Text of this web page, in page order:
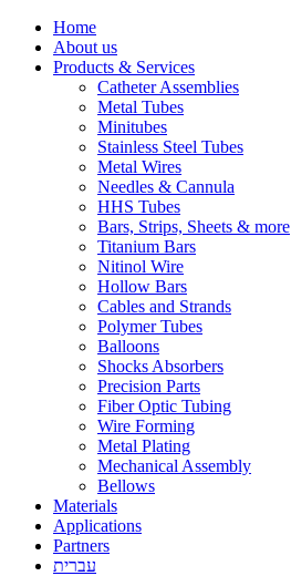
Home
About us
Products & Services
Catheter Assemblies
Metal Tubes
Minitubes
Stainless Steel Tubes
Metal Wires
Needles & Cannula
HHS Tubes
Bars, Strips, Sheets & more
Titanium Bars
Nitinol Wire
Hollow Bars
Cables and Strands
Polymer Tubes
Balloons
Shocks Absorbers
Precision Parts
Fiber Optic Tubing
Wire Forming
Metal Plating
Mechanical Assembly
Bellows
Materials
Applications
Partners
עברית